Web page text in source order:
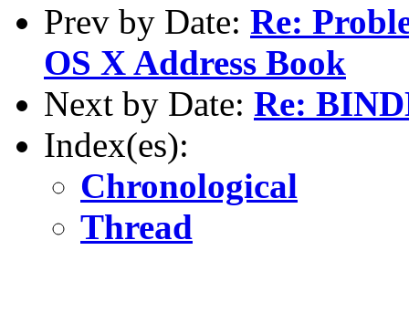
Prev by Date: Re:
OS X Address Book
Next by Date: Re:
Index(es):
Chronological
Thread